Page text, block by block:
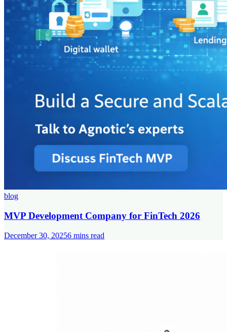
blog
MVP Development Company for FinTech 2026
December 30, 20256 mins read